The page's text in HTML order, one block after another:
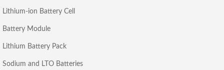
Lithium-ion Battery Cell
Battery Module
Lithium Battery Pack
Sodium and LTO Batteries